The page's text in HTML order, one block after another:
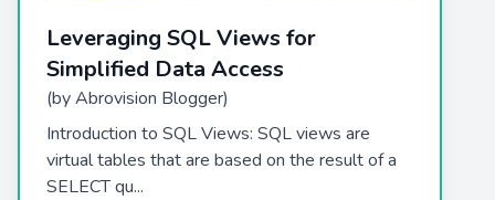
Leveraging SQL Views for
Simplified Data Access
(by Abrovision Blogger)
Introduction to SQL Views: SQL views are
virtual tables that are based on the result of a
SELECT qu...